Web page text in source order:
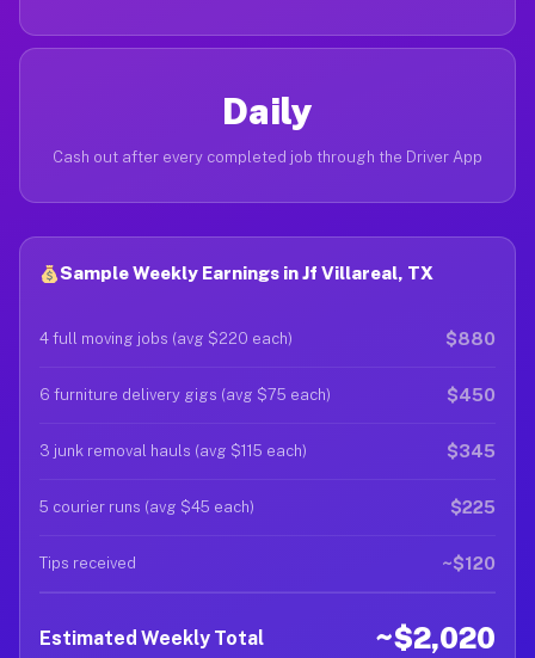
Daily
Cash out after every completed job through the Driver App
Sample Weekly Earnings in Jf Villareal, TX
4 full moving jobs (avg $220 each) $880
6 furniture delivery gigs (avg $75 each) $450
3 junk removal hauls (avg $115 each) $345
5 courier runs (avg $45 each) $225
Tips received ~$120
Estimated Weekly Total ~$2,020